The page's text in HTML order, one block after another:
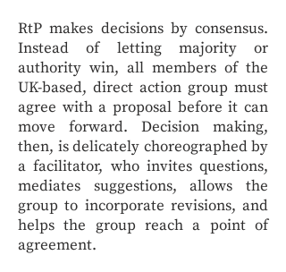
RtP makes decisions by consensus.
Instead of letting majority or
authority win, all members of the
UK-based, direct action group must
agree with a proposal before it can
move forward. Decision making,
then, is delicately choreographed by
a facilitator, who invites questions,
mediates suggestions, allows the
group to incorporate revisions, and
helps the group reach a point of
agreement.